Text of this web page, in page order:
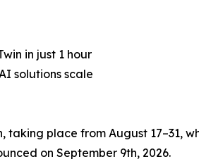
in just 1 hour
solutions scale
place from August 17–31,
on September 9th, 2026.